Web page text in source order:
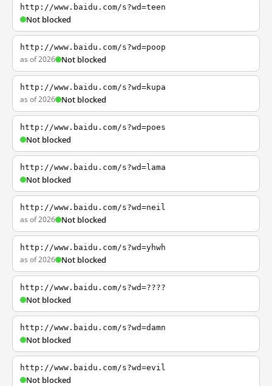
http://www.baidu.com/s?wd=teen
Not blocked
http://www.baidu.com/s?wd=poop
as of 2026 Not blocked
http://www.baidu.com/s?wd=kupa
as of 2026 Not blocked
http://www.baidu.com/s?wd=poes
Not blocked
http://www.baidu.com/s?wd=lama
Not blocked
http://www.baidu.com/s?wd=neil
as of 2026 Not blocked
http://www.baidu.com/s?wd=yhwh
as of 2026 Not blocked
http://www.baidu.com/s?wd=????
Not blocked
http://www.baidu.com/s?wd=damn
Not blocked
http://www.baidu.com/s?wd=evil
Not blocked